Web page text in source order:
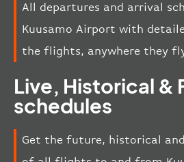
All departures and arrival
Kuusamo Airport with
the flights, anywhere they
Live, Historical &
schedules
Get the future, historical